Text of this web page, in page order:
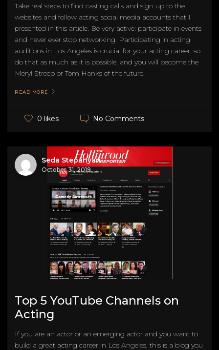
Take real steps to find casting calls and sign up to the
websites and follow acting social media accounts that I
presented in this article. Be very active: participate in events
and never ever stop networking. Participating in acting
auditions in Los Angeles is crucial for your acting career, so
do that as much as it is possible, and you will become the
Meryl Streep or Tom Hanks of the future.
READ MORE
0 likes No Comments
Seda Stepanyan
October 31, 2019
Top 5 YouTube Channels on
Acting
If you are an actor or an emerging actor and you want to
build a great acting career in Los Angeles, this is a blog you